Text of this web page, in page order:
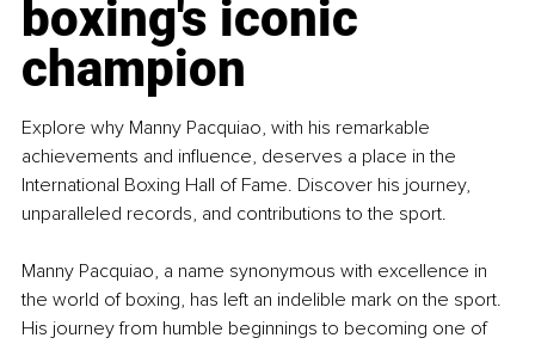
boxing's iconic
champion
Explore why Manny Pacquiao, with his remarkable
achievements and influence, deserves a place in the
International Boxing Hall of Fame. Discover his journey,
unparalleled records, and contributions to the sport.
Manny Pacquiao, a name synonymous with excellence in
the world of boxing, has left an indelible mark on the sport.
His journey from humble beginnings to becoming one of